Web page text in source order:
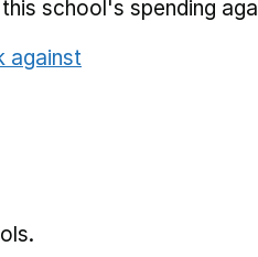
school's spending
against